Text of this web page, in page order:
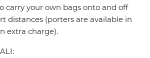
carry your own bags onto and off
distances (porters are available in
extra charge).